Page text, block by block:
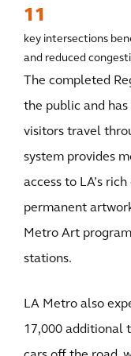
11
key intersections
and reduced
The completed
the public and
visitors travel
system provides
access to LA’s
permanent
Metro Art
stations.
LA Metro also
17,000 additional